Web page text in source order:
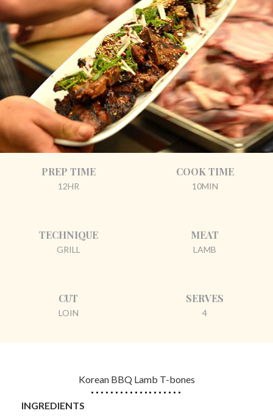
PREP TIME
12HR
COOK TIME
10MIN
TECHNIQUE
GRILL
MEAT
LAMB
CUT
LOIN
SERVES
4
Korean BBQ Lamb T-bones
INGREDIENTS